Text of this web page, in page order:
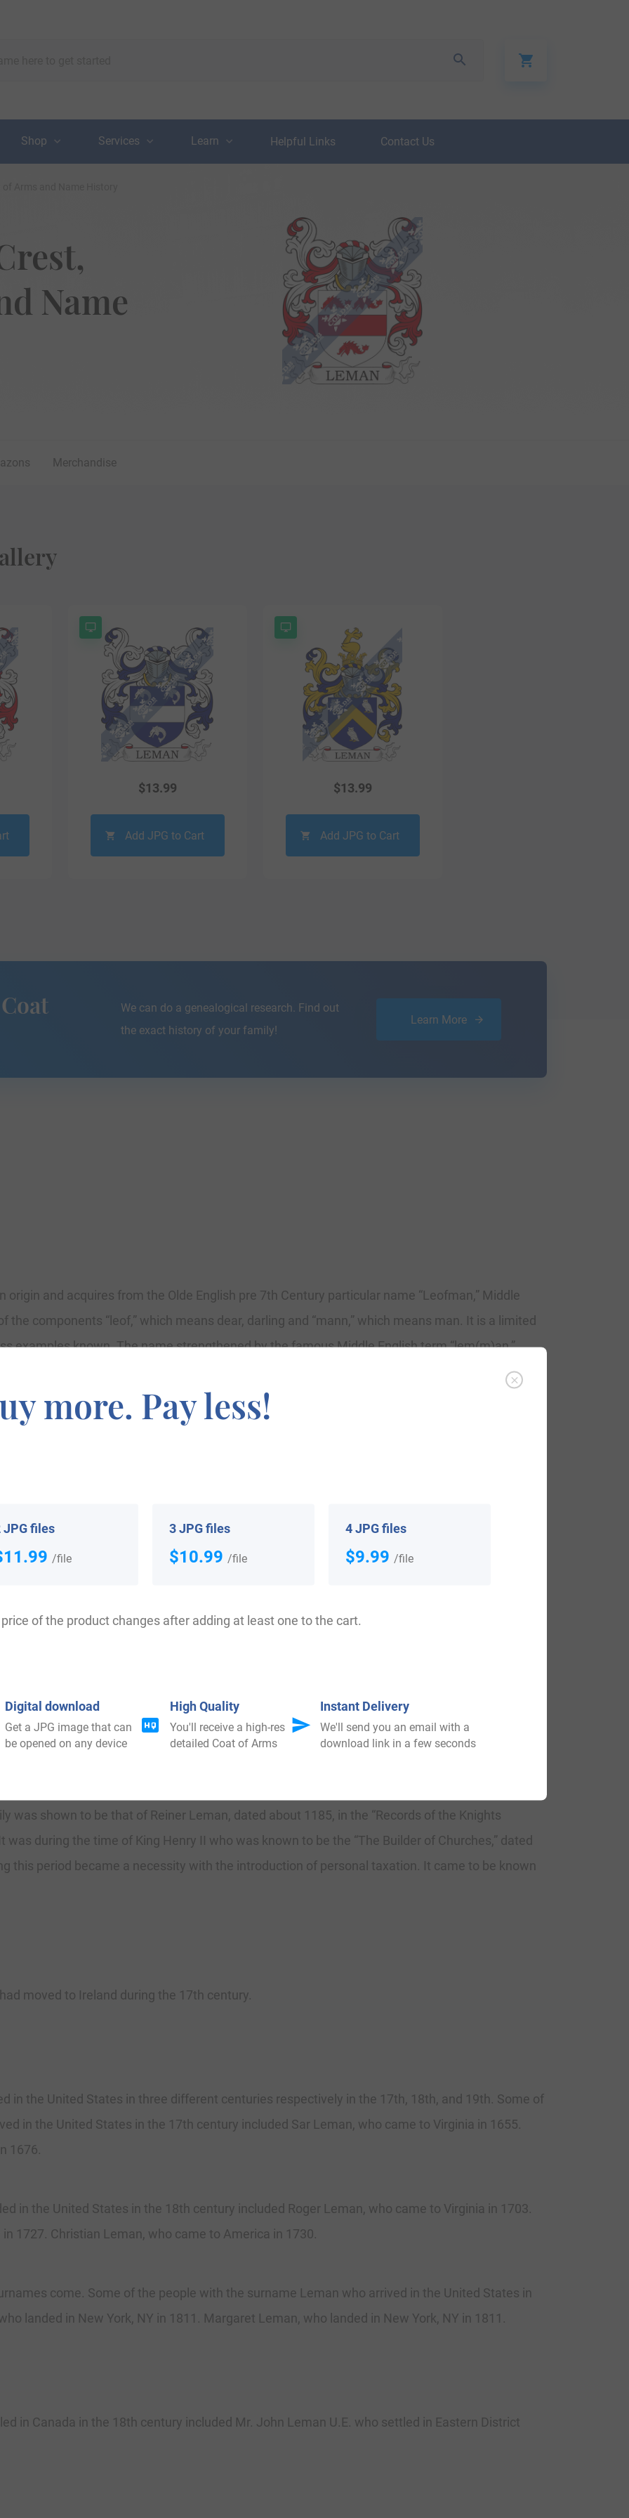
Shop Services Learn Helpful Links Contact Us
Name
Merchandise
$13.99
Add JPG to Cart
$13.99
Add JPG to Cart
We can do a genealogical research. Find out
the exact history of your family!
Learn More
and acquires from the Olde English pre 7th Century particular name “Leofman,” Middle
the components “leof,” which means dear, darling and “mann,” which means man. It is a limited
examples known. The name strengthened by the famous Middle English term “lem(m)an,”
a nickname for a lover or beloved one, and a combination of the similar Olde English components
Loveman, Lowman, Luffman, Leamon, Leeman, Lemmon, Lemon and Limon. The particular
Book for Hampshire (1086), while the surname itself first shows at the end of the 12th Century.
in the Record of the Freemen of Leicester, 1196 – 1770, in 1221. Aumfridus Leofman, in
and William Lemmon, in the Premium Rolls of Worcestershire of 1275. George Leaman
Stepney, London.
Leyman, Lehman, Lemman, Lemain, Lemann, le Man, Lewman, Leoman.
at Wenhaston, a church, in the union and hundreds of Blything. “The family of Leman had a
in the colored English style, with a square embattled tower, and consists of many
was shown to be that of Reiner Leman, dated about 1185, in the “Records of the Knights
was during the time of King Henry II who was known to be the “The Builder of Churches,” dated
this period became a necessity with the introduction of personal taxation. It came to be known
moved to Ireland during the 17th century.
in the United States in three different centuries respectively in the 17th, 18th, and 19th. Some of
in the United States in the 17th century included Sar Leman, who came to Virginia in 1655.
1676.
in the United States in the 18th century included Roger Leman, who came to Virginia in 1703.
1727. Christian Leman, who came to America in 1730.
come. Some of the people with the surname Leman who arrived in the United States in
landed in New York, NY in 1811. Margaret Leman, who landed in New York, NY in 1811.
in Canada in the 18th century included Mr. John Leman U.E. who settled in Eastern District
more. Pay less!
JPG files
/file
3 JPG files
$10.99 /file
4 JPG files
$9.99 /file
of the product changes after adding at least one to the cart.
Digital download
Get a JPG image that can
be opened on any device
High Quality
You'll receive a high-res
detailed Coat of Arms
Instant Delivery
We'll send you an email with a
download link in a few seconds